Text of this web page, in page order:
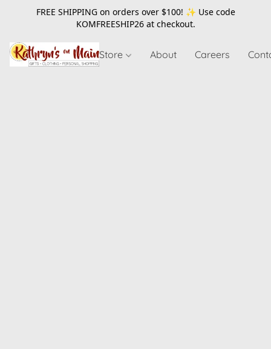
FREE SHIPPING on orders over $100! ✨ Use code
KOMFREESHIP26at checkout.
Store About Careers